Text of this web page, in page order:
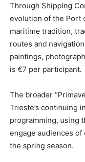
Through Shipping
evolution of the Port
maritime tradition,
routes and
paintings,
is €7 per participant.
The broader
Trieste’s continuing
programming, using
engage audiences
the spring season.